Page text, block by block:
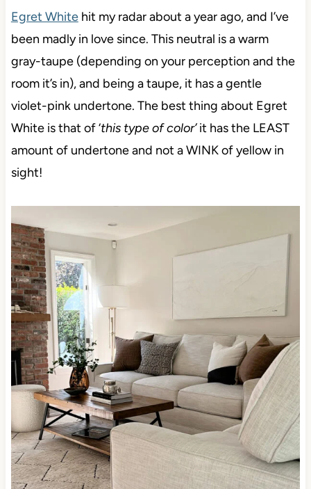
Egret Whitehit my radar about a year ago, and I’ve
been madly in love since. This neutral is a warm
gray-taupe (depending on your perception and the
room it’s in), and being a taupe, it has a gentle
violet-pink undertone. The best thing about Egret
White is that of ‘this type of color’it has the LEAST
amount of undertone and not a WINK of yellow in
sight!